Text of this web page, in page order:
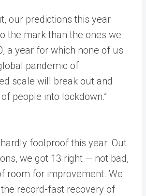
our predictions this year
the mark than the ones we
a year for which none of us
pandemic of
scale will break out and
people into lockdown.”
foolproof this year. Out
we got 13 right — not bad,
room for improvement. We
the record-fast recovery of